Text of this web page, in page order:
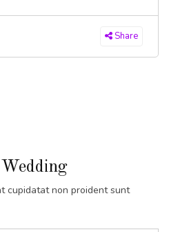
Share
cupidatat non proident sunt